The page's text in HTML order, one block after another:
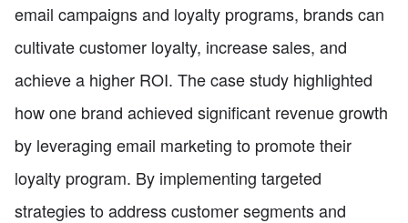
email campaigns and loyalty programs, brands can
cultivate customer loyalty, increase sales, and
achieve a higher ROI. The case study highlighted
how one brand achieved significant revenue growth
by leveraging email marketing to promote their
loyalty program. By implementing targeted
strategies to address customer segments and